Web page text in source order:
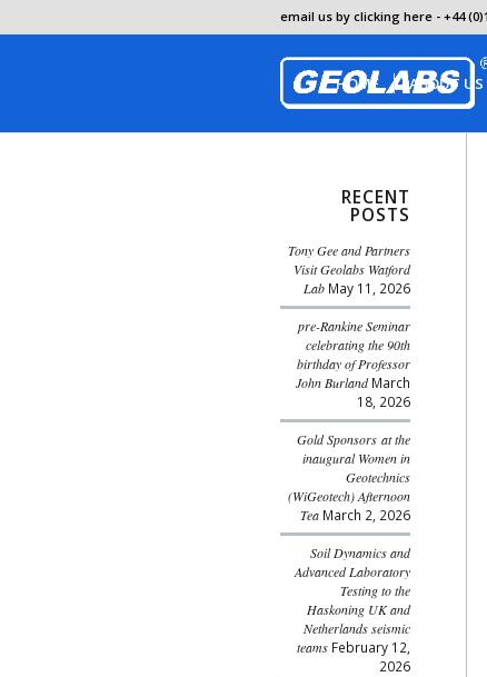
email us by clicking here- +44
HOME ABOUT US
RECENT
POSTS
Tony Gee and Partners
Visit Geolabs Watford
Lab May 11, 2026
pre-Rankine Seminar
celebrating the 90th
birthday of Professor
John Burland March
18, 2026
Gold Sponsors at the
inaugural Women in
Geotechnics
(WiGeotech) Afternoon
Tea March 2, 2026
Soil Dynamics and
Advanced Laboratory
Testing to the
Haskoning UK and
Netherlands seismic
teams February 12,
2026